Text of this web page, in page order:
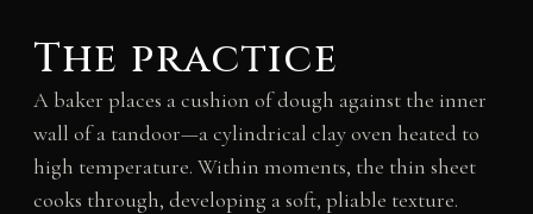
The practice
A baker places a cushion of dough against the inner
wall of a tandoor—a cylindrical clay oven heated to
high temperature. Within moments, the thin sheet
cooks through, developing a soft, pliable texture.